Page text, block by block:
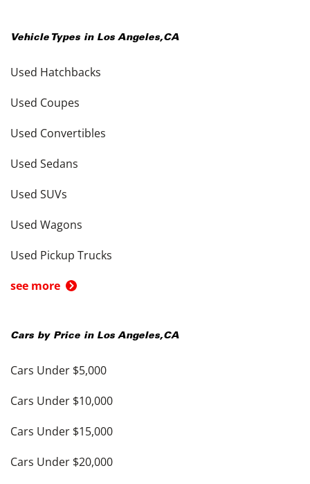
Vehicle Types in Los Angeles,CA
Used Hatchbacks
Used Coupes
Used Convertibles
Used Sedans
Used SUVs
Used Wagons
Used Pickup Trucks
see more
Cars by Price in Los Angeles,CA
Cars Under $5,000
Cars Under $10,000
Cars Under $15,000
Cars Under $20,000